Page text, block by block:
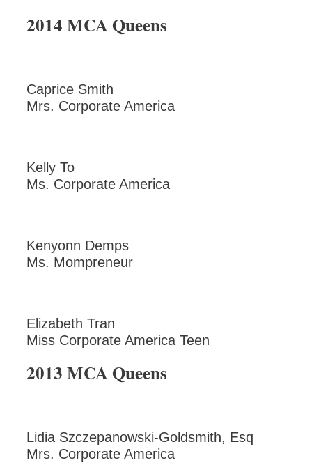
2014 MCA Queens
Caprice Smith
Mrs. Corporate America
Kelly To
Ms. Corporate America
Kenyonn Demps
Ms. Mompreneur
Elizabeth Tran
Miss Corporate America Teen
2013 MCA Queens
Lidia Szczepanowski-Goldsmith, Esq
Mrs. Corporate America